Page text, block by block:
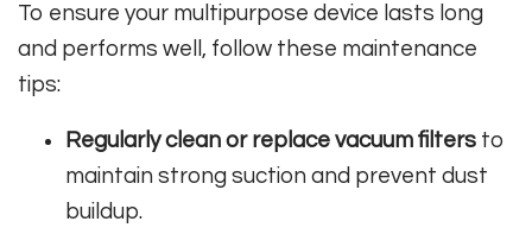
To ensure your multipurpose device lasts long
and performs well, follow these maintenance
tips:
Regularly clean or replace vacuum filters to
maintain strong suction and prevent dust
buildup.